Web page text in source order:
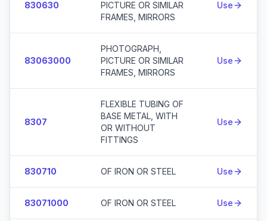
830630
PICTURE OR SIMILAR
FRAMES, MIRRORS
Use
83063000
PHOTOGRAPH,
PICTURE OR SIMILAR
FRAMES, MIRRORS
Use
8307
FLEXIBLE TUBING OF
BASE METAL, WITH
OR WITHOUT
FITTINGS
Use
830710 OF IRON OR STEEL Use
83071000 OF IRON OR STEEL Use